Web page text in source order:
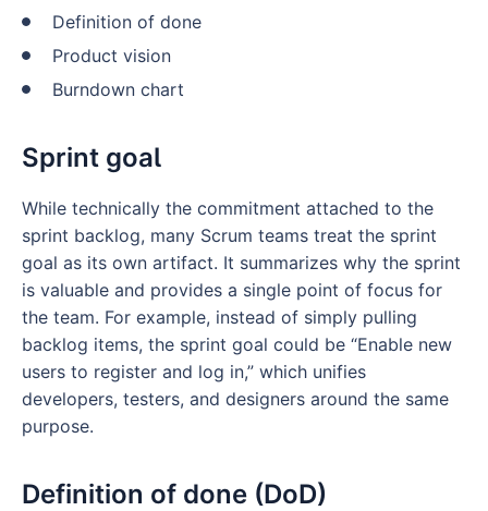
Definition of done
Product vision
Burndown chart
Sprint goal
While technically the commitment attached to the
sprint backlog, many Scrum teams treat the sprint
goal as its own artifact. It summarizes why the sprint
is valuable and provides a single point of focus for
the team. For example, instead of simply pulling
backlog items, the sprint goal could be “Enable new
users to register and log in,” which unifies
developers, testers, and designers around the same
purpose.
Definition of done (DoD)